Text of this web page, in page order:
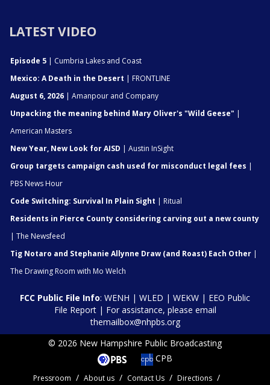
LATEST VIDEO
Episode 5 | Cumbria Lakes and Coast
Mexico: A Death in the Desert | FRONTLINE
August 6, 2026 | Amanpour and Company
Unpacking the meaning behind Mary Oliver's "Wild Geese" |
American Masters
New Year, New Look for AISD | Austin InSight
Group targets campaign cash used for misconduct legal fees |
PBS News Hour
Code Switching: Survival In Plain Sight | Ritual
Residents in Pierce County considering carving out a new county
| The Newsfeed
Tig Notaro and Stephanie Allynne Draw (and Roast) Each Other |
The Drawing Room with Mo Welch
FCC Public File Info: WENH | WLED | WEKW | EEO Public
File Report| For assistance, please email
themailbox@nhpbs.org
© 2026 New Hampshire Public Broadcasting
CPB
Pressroom About us Contact Us Directions